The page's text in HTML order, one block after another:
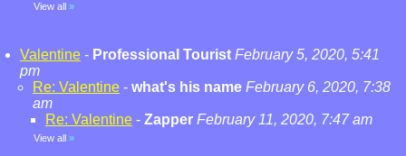
View all »
Valentine - Professional Tourist February 5, 2020, 5:41
pm
Re: Valentine - what's his name February 6, 2020, 7:38
am
Re: Valentine - Zapper February 11, 2020, 7:47 am
View all »